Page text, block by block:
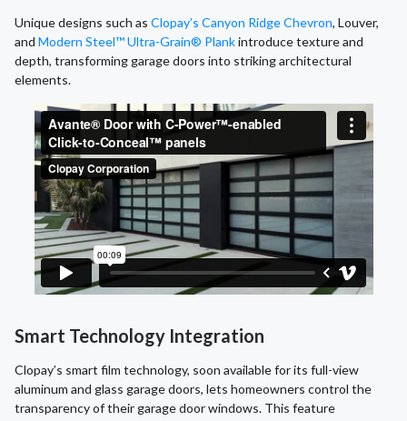
Unique designs such as Clopay’s Canyon Ridge Chevron, Louver,
and Modern Steel™ Ultra-Grain® Plankintroduce texture and
depth, transforming garage doors into striking architectural
elements.
Smart Technology Integration
Clopay’s smart film technology, soon available for its full-view
aluminum and glass garage doors, lets homeowners control the
transparency of their garage door windows. This feature